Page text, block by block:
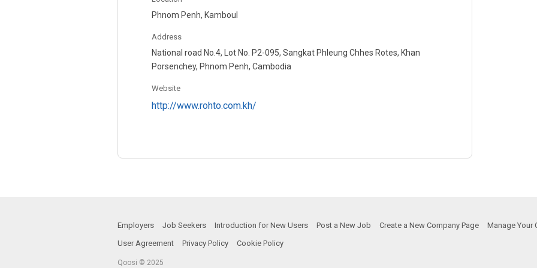
Phnom Penh, Kamboul
Address
National road No.4, Lot No. P2-095, Sangkat Phleung Chhes Rotes, Khan
Porsenchey, Phnom Penh, Cambodia
Website
http://www.rohto.com.kh/
Employers Job Seekers Introduction for New Users Post a New Job Create a New Company Page
Manage Your
User Agreement
Privacy Policy Cookie Policy
Qoosi © 2025